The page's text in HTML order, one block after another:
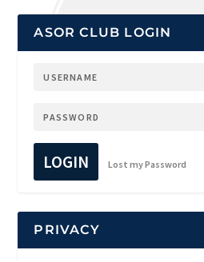
ASOR CLUB LOGIN
LOGIN Lost my Password
PRIVACY